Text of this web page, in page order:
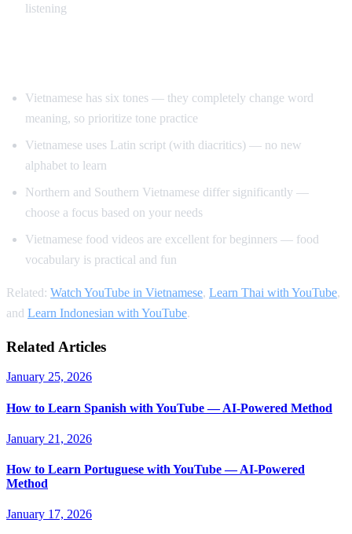
listening
Vietnamese has six tones — they completely change word
meaning, so prioritize tone practice
Vietnamese uses Latin script (with diacritics) — no new
alphabet to learn
Northern and Southern Vietnamese differ significantly —
choose a focus based on your needs
Vietnamese food videos are excellent for beginners — food
vocabulary is practical and fun
Related: Watch YouTube in Vietnamese, Learn Thai with YouTube,
and Learn Indonesian with YouTube.
Related Articles
January 25, 2026
How to Learn Spanish with YouTube — AI-Powered Method
January 21, 2026
How to Learn Portuguese with YouTube — AI-Powered
Method
January 17, 2026